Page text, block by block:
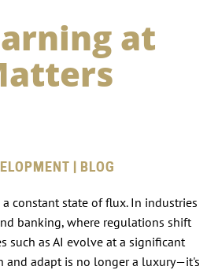
at
| BLOG
constant state of flux. In industries
banking, where regulations shift
such as AI evolve at a significant
and adapt is no longer a luxury—it's